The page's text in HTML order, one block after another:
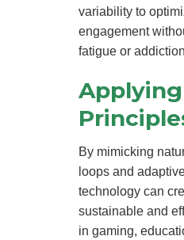
variability to
engagement
fatigue or
By mimicking
loops and
technology can
sustainable and
in gaming,